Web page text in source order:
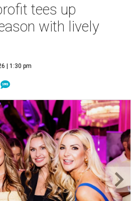
tees up
with lively
| 1:30 pm